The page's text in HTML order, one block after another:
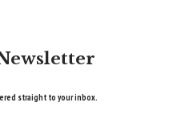
straight to your inbox.